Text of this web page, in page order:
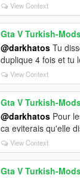
View Context
Gta V Turkish-
@darkhatos Tu
duplique 4 fois et tu
View Context
Gta V Turkish-
@darkhatos Pour
ca eviterais qu'elle
View Context
Gta V Turkish-